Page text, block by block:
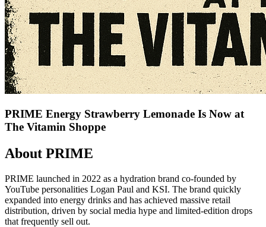
PRIME Energy Strawberry Lemonade Is Now at
The Vitamin Shoppe
About PRIME
PRIME launched in 2022 as a hydration brand co-founded by
YouTube personalities Logan Paul and KSI. The brand quickly
expanded into energy drinks and has achieved massive retail
distribution, driven by social media hype and limited-edition drops
that frequently sell out.